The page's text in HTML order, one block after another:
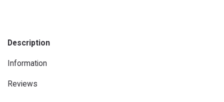
Description
Information
Reviews